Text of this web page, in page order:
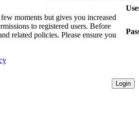
moments but gives you increased
to registered users. Before
related policies. Please ensure you